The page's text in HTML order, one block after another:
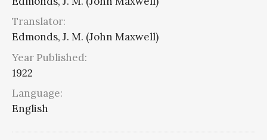
Translator:
Edmonds, J. M. (John Maxwell)
Year Published:
1922
Language:
English